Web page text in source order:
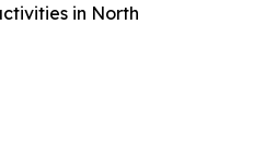
in North